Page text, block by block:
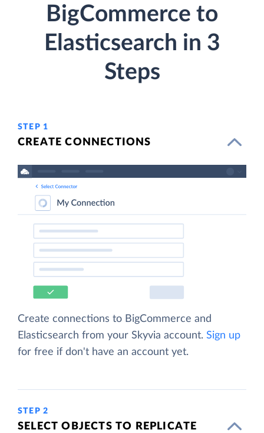
BigCommerce to
Elasticsearch in 3
Steps
STEP 1
CREATE CONNECTIONS
Create connections to BigCommerce and
Elasticsearch from your Skyvia account. Sign up
for free if don't have an account yet.
STEP 2
SELECT OBJECTS TO REPLICATE